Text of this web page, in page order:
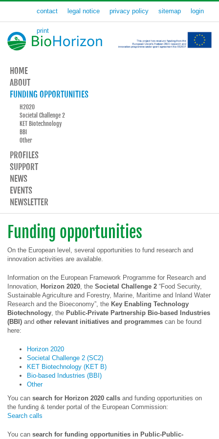
contact legal notice privacy policy sitemap login
print
HOME
ABOUT
FUNDING OPPORTUNITIES
H2020
Societal Challenge 2
KET Biotechnology
BBI
Other
PROFILES
SUPPORT
NEWS
EVENTS
NEWSLETTER
Funding opportunities
On the European level, several opportunities to fund research and
innovation activities are available.
Information on the European Framework Programme for Research and
Innovation, Horizon 2020, the Societal Challenge 2 “Food Security,
Sustainable Agriculture and Forestry, Marine, Maritime and Inland Water
Research and the Bioeconomy”, the Key Enabling Technology
Biotechnology, the Public-Private Partnership Bio-based Industries
(BBI) and other relevant initiatives and programmes can be found
here:
Horizon 2020
Societal Challenge 2 (SC2)
KET Biotechnology (KET B)
Bio-based Industries (BBI)
Other
You can search for Horizon 2020 calls and funding opportunities on
the funding & tender portal of the European Commission:
Search calls
You can search for funding opportunities in Public-Public-